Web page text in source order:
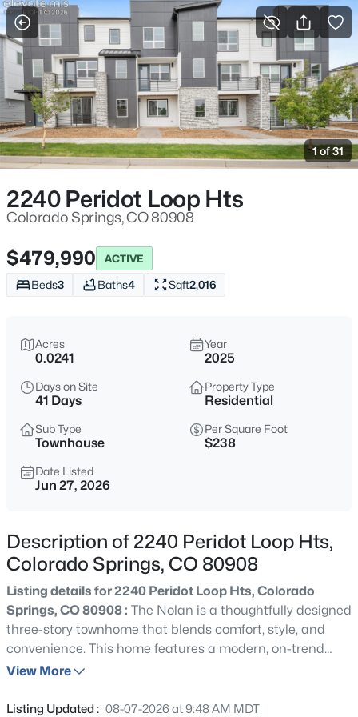
More Filters Save Search
1 of 31
2240 Peridot Loop Hts
Colorado Springs, CO 80908
$479,990 ACTIVE
Beds3 Baths4 Sqft2,016
Acres
0.0241
Year
2025
Days on Site
41 Days
Property Type
Residential
Sub Type
Townhouse
Per Square Foot
$238
Date Listed
Jun 27, 2026
Description of 2240 Peridot Loop Hts,
Colorado Springs, CO 80908
Listing details for 2240 Peridot Loop Hts, Colorado
Springs, CO 80908 : The Nolan is a thoughtfully designed
three-story townhome that blends comfort, style, and
convenience. This home features a modern, on-trend
design package highlighted by sleek grey cabinetry that
neutral tones create a versatile backdrop, perfectly
View More
Listing Updated : 08-07-2026 at 9:48 AM MDT